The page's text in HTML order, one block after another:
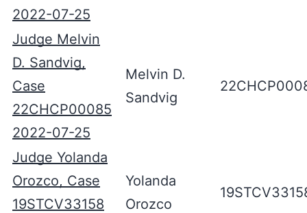
2022-07-25
Judge Melvin
D. Sandvig,
Case
22CHCP00085
2022-07-25
Melvin D.
Sandvig
Judge Yolanda
Orozco, Case
19STCV33158
Yolanda
Orozco